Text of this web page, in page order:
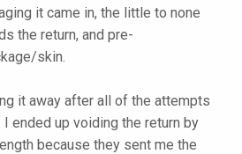
it came in, the little to none
the return, and pre-
skin.
it away after all of the attempts
ended up voiding the return by
because they sent me the